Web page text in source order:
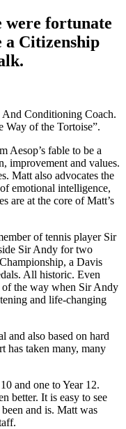
were fortunate
Citizenship
Conditioning Coach.
Way of the Tortoise”.
Aesop’s fable to be a
improvement and values.
Matt also advocates the
emotional intelligence,
are at the core of Matt’s
of tennis player Sir
Sir Andy for two
a Davis
All historic. Even
of the way when Sir Andy
and life-changing
and also based on hard
has taken many, many
and one to Year 12.
better. It is easy to see
and is. Matt was